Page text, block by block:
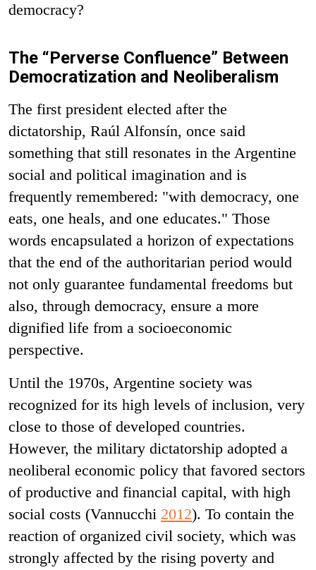
democracy?
The “Perverse Confluence” Between
Democratization and Neoliberalism
The first president elected after the
dictatorship, Raúl Alfonsín, once said
something that still resonates in the Argentine
social and political imagination and is
frequently remembered: "with democracy, one
eats, one heals, and one educates." Those
words encapsulated a horizon of expectations
that the end of the authoritarian period would
not only guarantee fundamental freedoms but
also, through democracy, ensure a more
dignified life from a socioeconomic
perspective.
Until the 1970s, Argentine society was
recognized for its high levels of inclusion, very
close to those of developed countries.
However, the military dictatorship adopted a
neoliberal economic policy that favored sectors
of productive and financial capital, with high
social costs (Vannucchi 2012). To contain the
reaction of organized civil society, which was
strongly affected by the rising poverty and